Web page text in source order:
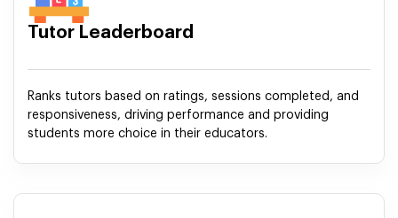
Tutor Leaderboard
Ranks tutors based on ratings, sessions completed, and
responsiveness, driving performance and providing
students more choice in their educators.